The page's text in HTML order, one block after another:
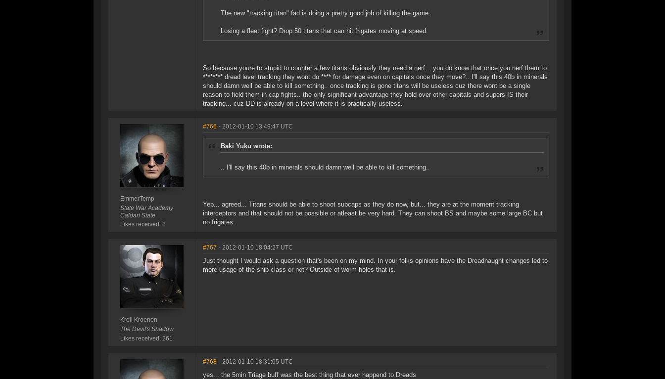
The new "tracking titan" fad is doing a pretty good job of killing the game.
Losing a fleet fight? Drop 50 titans that can hit frigates moving at speed.
So because youre to stupid to counter a few titans obviously they need a nerf... you do know that once you nerf them to
******** dread level tracking they wont do **** for damage even on capitals once they move?.. I'll say this 40b in minerals
should damn well be able to kill something.. once tracking is gone titans will be useless cuz there wont be a single
reason to field them in cap fights.. the only significant advantage they hold over other capitals and supers IS their
tracking... cuz DD is already on a level where it is practically useless.
EmmerTemp
State War Academy
Caldari State
Likes received: 8
#766 - 2012-01-10 13:49:47 UTC
Baki Yuku wrote:
.. I'll say this 40b in minerals should damn well be able to kill something..
Yep... agreed... Titans should be able to shoot subcaps as they do now, but... they are at the moment tracking
interceptors and that should not be possible or atleast be very hard. They can shoot BS and maybe some large BC but
no frigates.
Krell Kroenen
The Devil's Shadow
Likes received: 261
#767 - 2012-01-10 18:04:27 UTC
Just thought I would ask a question that's been on my mind. In your folks opinions have the Dreadnaught changes led to
more usage of the ship class or not? Outside of worm holes that is.
#768 - 2012-01-10 18:31:05 UTC
yes... the 5min Triage buff was the best thing that ever happend to Dreads